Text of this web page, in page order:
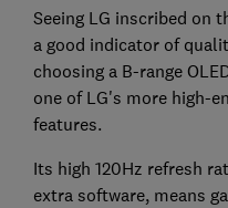
Seeing LG inscribed on
a good indicator of
choosing a B-range
one of LG's more high-
features.
Its high 120Hz refresh
extra software, means